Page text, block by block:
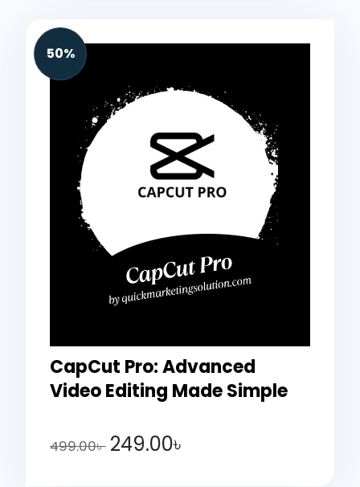
50%
CapCut Pro: Advanced
Video Editing Made Simple
499.00৳ 249.00৳